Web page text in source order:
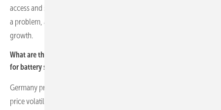
access and streamline processes. Delays in grid connections can be
a problem, as they restrict capital deployment and affect economic
growth.
What are the current market dynamics and revenue opportunities
for battery storage across Europe?
Germany presents high revenue potential due to market liquidity,
price volatility and feed-in tariff structures that enable profitable